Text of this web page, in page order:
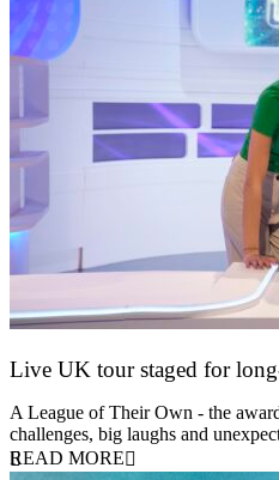
Live UK tour staged for
A League of Their Own - the
challenges, big laughs and
READ MORE